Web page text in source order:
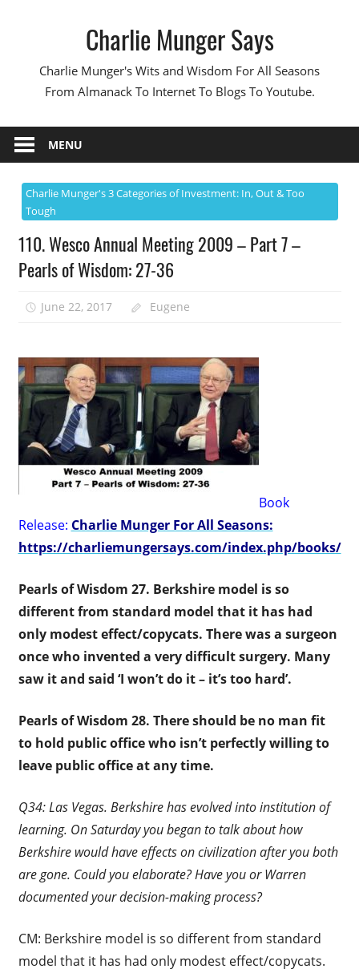
Charlie Munger Says
Charlie Munger's Wits and Wisdom For All Seasons
From Almanack To Internet To Blogs To Youtube.
MENU
Charlie Munger's 3 Categories of Investment: In, Out & Too
Tough
110. Wesco Annual Meeting 2009 – Part 7 –
Pearls of Wisdom: 27-36
June 22, 2017 Eugene
Book
Release: Charlie Munger For All Seasons:
https://charliemungersays.com/index.php/books/
Pearls of Wisdom 27. Berkshire model is so
different from standard model that it has had
only modest effect/copycats. There was a surgeon
once who invented a very difficult surgery. Many
saw it and said ‘I won’t do it – it’s too hard’.
Pearls of Wisdom 28. There should be no man fit
to hold public office who isn’t perfectly willing to
leave public office at any time.
Q34: Las Vegas. Berkshire has evolved into institution of
learning. On Saturday you began to talk about how
Berkshire would have effects on civilization after you both
are gone. Could you elaborate? Have you or Warren
documented your decision-making process?
CM: Berkshire model is so different from standard
model that it has had only modest effect/copycats.